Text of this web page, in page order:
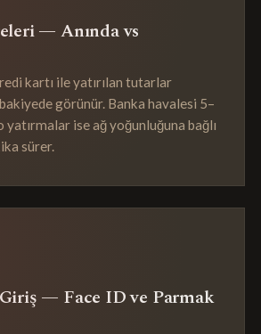
— Anında vs
kartı ile yatırılan tutarlar
görünür. Banka havalesi 5–
ise ağ yoğunluğuna bağlı
sürer.
— Face ID ve Parmak